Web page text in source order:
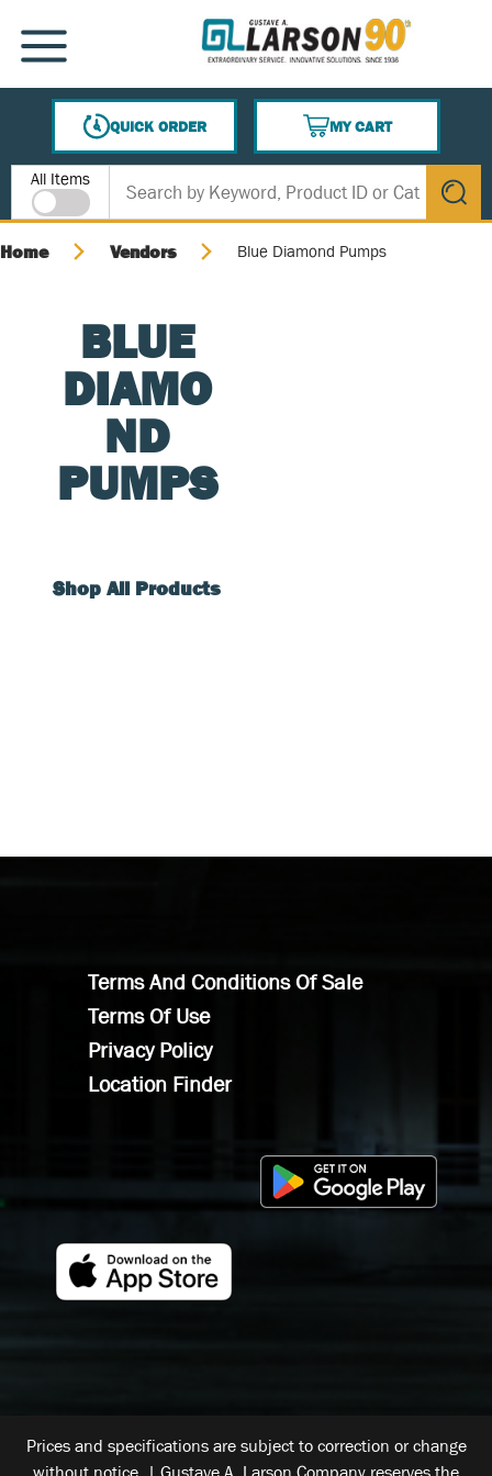
SKIP TO MAIN CONTENT
MENU
QUICK ORDER
MY CART
{0} ITEMS IN CART
Site Search
All Items
submit
Home Vendors Blue Diamond Pumps
BLUE
DIAMO
ND
PUMPS
Shop All Products
Terms And Conditions Of Sale
Terms Of Use
Privacy Policy
Location Finder
Prices and specifications are subject to correction or change
without notice. | Gustave A. Larson Company reserves the